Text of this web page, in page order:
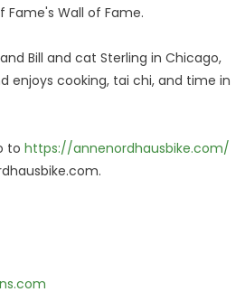
Fame's Wall of Fame.
Bill and cat Sterling in Chicago,
enjoys cooking, tai chi, and time in
to https://annenordhausbike.com/